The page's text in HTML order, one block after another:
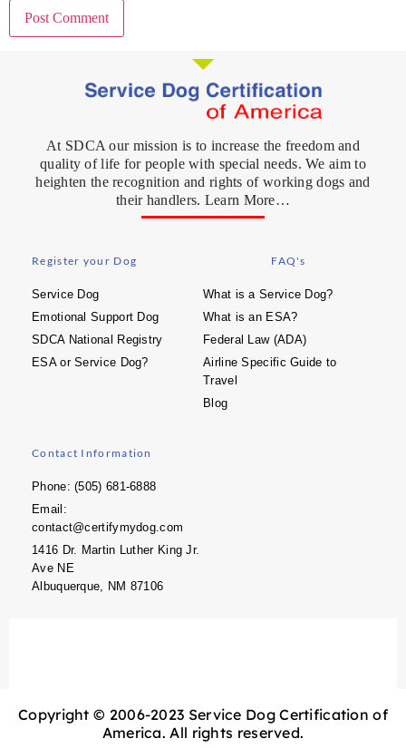
At SDCA our mission is to increase the freedom and
quality of life for people with special needs. We aim to
heighten the recognition and rights of working dogs and
their handlers. Learn More…
Register your Dog
Service Dog
Emotional Support Dog
SDCA National Registry
ESA or Service Dog?
FAQ's
What is a Service Dog?
What is an ESA?
Federal Law (ADA)
Airline Specific Guide to
Travel
Blog
Contact Information
Phone: (505) 681-6888
Email:
contact@certifymydog.com
1416 Dr. Martin Luther King Jr.
Ave NE
Albuquerque, NM 87106
Copyright © 2006-2023 Service Dog Certification of
America. All rights reserved.